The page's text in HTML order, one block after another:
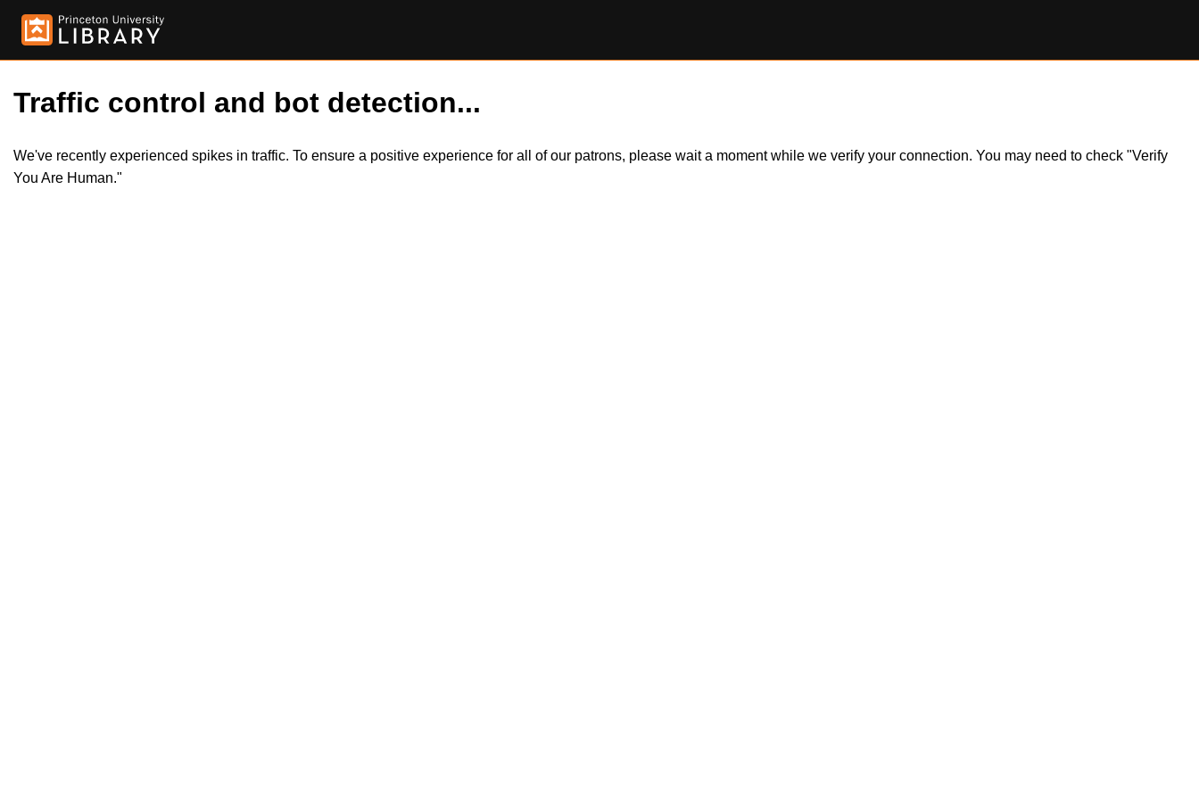
Traffic control and bot detection...
We've recently experienced spikes in traffic. To ensure a positive experience for all of our patrons, please wait a moment while we verify your connection. You may need to check "Verify
You Are Human."